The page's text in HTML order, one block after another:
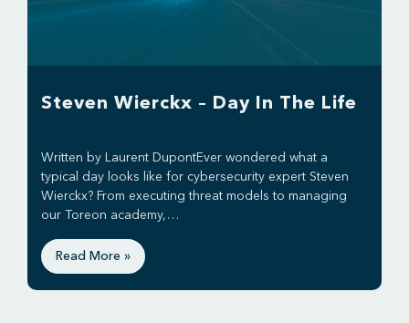
Steven Wierckx – Day In The Life
Written by Laurent DupontEver wondered what a
typical day looks like for cybersecurity expert Steven
Wierckx? From executing threat models to managing
our Toreon academy,…
Read More »